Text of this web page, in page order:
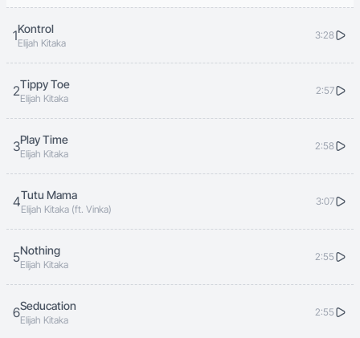
1Kontrol
Elijah Kitaka
3:28
2Tippy Toe
Elijah Kitaka
2:57
3Play Time
Elijah Kitaka
2:58
4Tutu Mama
Elijah Kitaka (ft. Vinka)
3:07
5Nothing
Elijah Kitaka
2:55
6Seducation
Elijah Kitaka
2:55